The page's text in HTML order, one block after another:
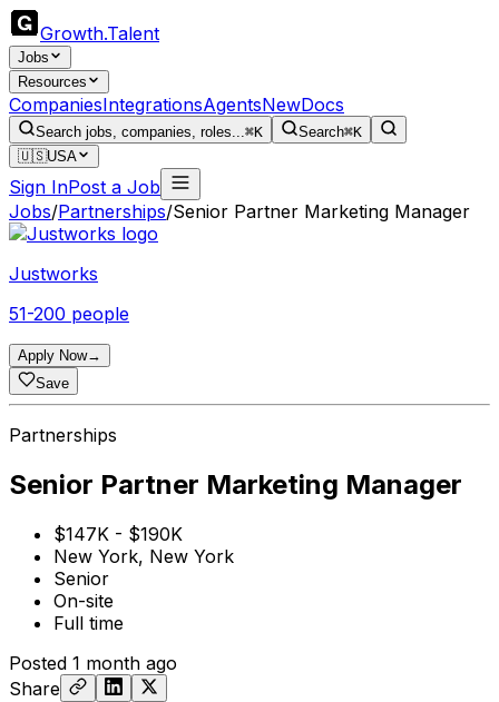
Growth.Talent
Jobs
Resources
CompaniesIntegrationsAgentsNewDocs
Search jobs, companies, roles...⌘K Search⌘K
🇺🇸USA
Sign InPost a Job
Jobs/Partnerships/Senior Partner Marketing Manager
Justworks
51-200 people
Apply Now→
Save
Partnerships
Senior Partner Marketing Manager
$147K - $190K
New York, New York
Senior
On-site
Full time
Posted 1 month ago
Share